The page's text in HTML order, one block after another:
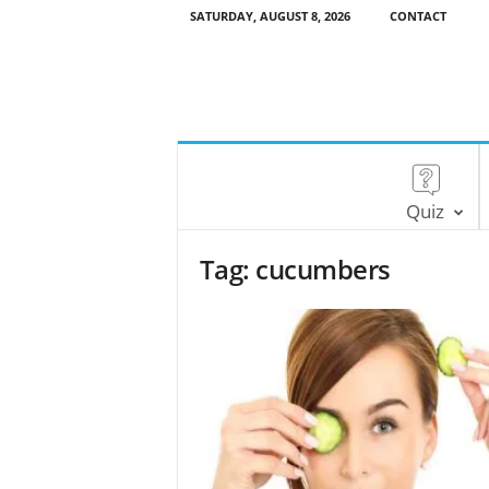
SATURDAY, AUGUST 8, 2026 CONTACT
Quiz
Tag: cucumbers